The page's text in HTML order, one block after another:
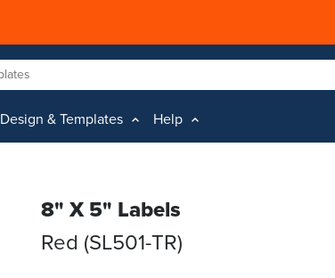
Design & Templates Help
8" X 5" Labels
Red (SL501-TR)